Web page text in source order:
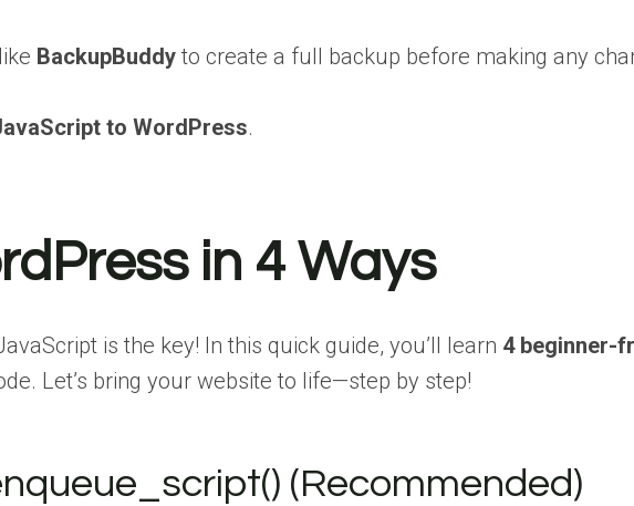
BackupBuddyto create a full backup before making any
to WordPress.
in 4 Ways
is the key! In this quick guide, you’ll learn 4 beginner-
Let’s bring your website to life—step by step!
(Recommended)